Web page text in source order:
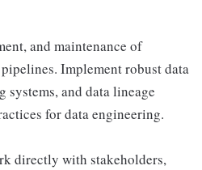
and maintenance of
Implement robust data
and data lineage
for data engineering.
directly with stakeholders,